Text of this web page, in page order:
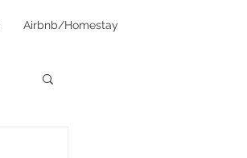
Airbnb/Homestay